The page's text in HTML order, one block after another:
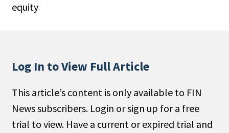
People Moves
Non-Profit
Search
equity
Log In to View Full Article
This article’s content is only available to FIN
News subscribers. Login or sign up for a free
trial to view. Have a current or expired trial and